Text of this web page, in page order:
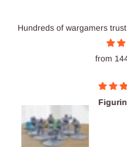
Hundreds of wargamers
from